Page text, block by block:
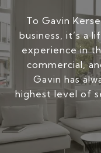
To Gavin
business, it’s a
experience in
commercial,
Gavin has
highest level of